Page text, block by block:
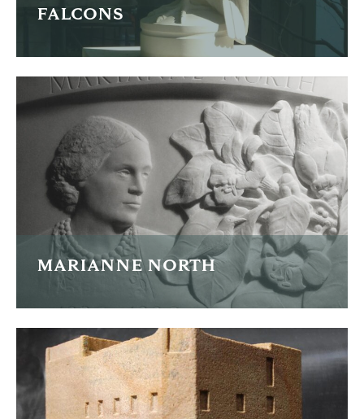
FALCONS
READ MORE
MARIANNE NORTH
illustrator Marianne North.